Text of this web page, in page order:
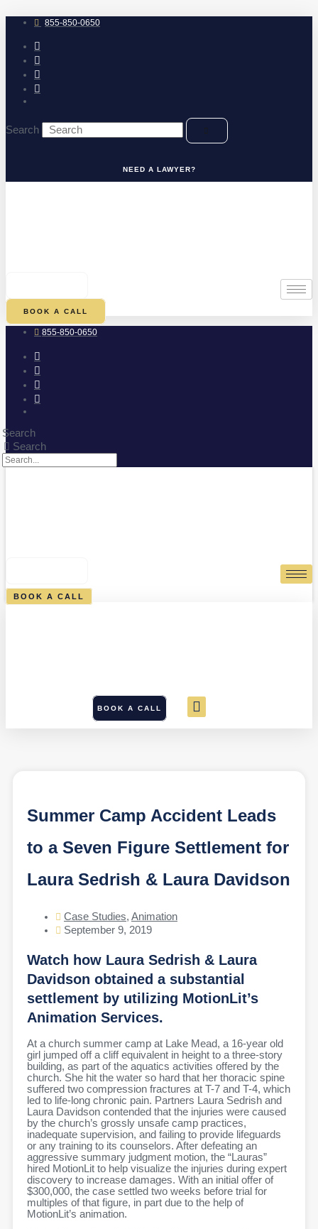
to
content 855-850-0650
Search
NEED A LAWYER?
BOOK A CALL
855-850-0650
Search
Search
BOOK A CALL
BOOK A CALL
Summer Camp Accident Leads
to a Seven Figure Settlement for
Laura Sedrish & Laura Davidson
Case Studies, Animation
September 9, 2019
Watch how Laura Sedrish & Laura
Davidson obtained a substantial
settlement by utilizing MotionLit’s
Animation Services.
At a church summer camp at Lake Mead, a 16-year old
girl jumped off a cliff equivalent in height to a three-story
building, as part of the aquatics activities offered by the
church. She hit the water so hard that her thoracic spine
suffered two compression fractures at T-7 and T-4, which
led to life-long chronic pain. Partners Laura Sedrish and
Laura Davidson contended that the injuries were caused
by the church’s grossly unsafe camp practices,
inadequate supervision, and failing to provide lifeguards
or any training to its counselors. After defeating an
aggressive summary judgment motion, the “Lauras”
hired MotionLit to help visualize the injuries during expert
discovery to increase damages. With an initial offer of
$300,000, the case settled two weeks before trial for
multiples of that figure, in part due to the help of
MotionLit’s animation.